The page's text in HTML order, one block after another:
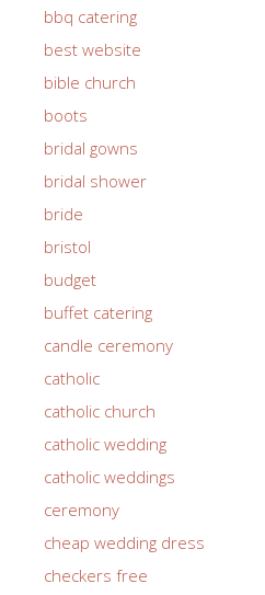
bbq catering
best website
bible church
boots
bridal gowns
bridal shower
bride
bristol
budget
buffet catering
candle ceremony
catholic
catholic church
catholic wedding
catholic weddings
ceremony
cheap wedding dress
checkers free